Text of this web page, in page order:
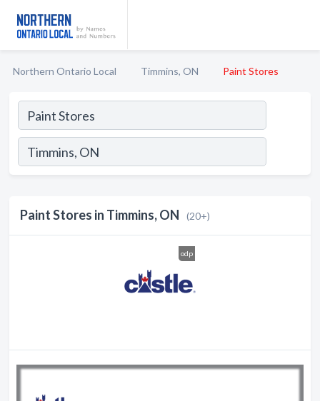
Northern Ontario Local Timmins, ON Paint Stores
Paint Stores in Timmins, ON (20+)
odp